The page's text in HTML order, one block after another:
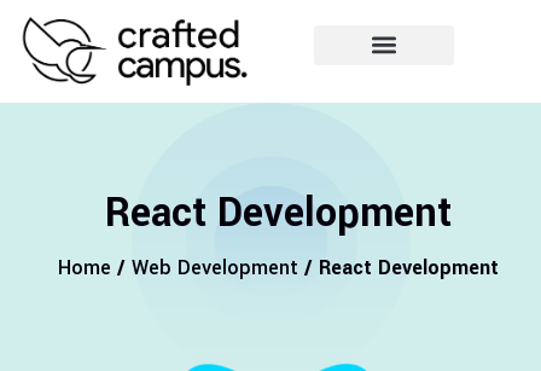
React Development
Home / Web Development / React Development